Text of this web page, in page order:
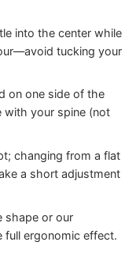
into the center while
tucking your
on one side of the
with your spine (not
changing from a flat
a short adjustment
shape or our
full ergonomic effect.